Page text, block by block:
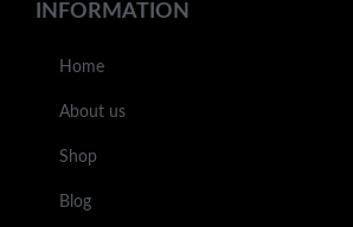
INFORMATION
Home
About us
Shop
Blog